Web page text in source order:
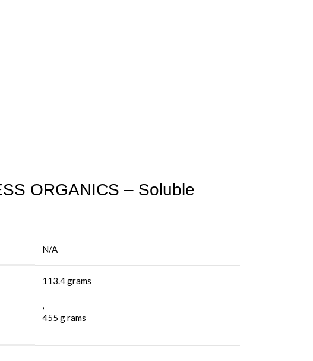
ORGANICS – Soluble
N/A
113.4 grams
,
455 g rams